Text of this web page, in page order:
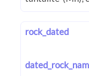
rock_dated